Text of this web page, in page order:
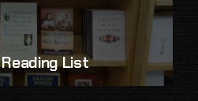
List